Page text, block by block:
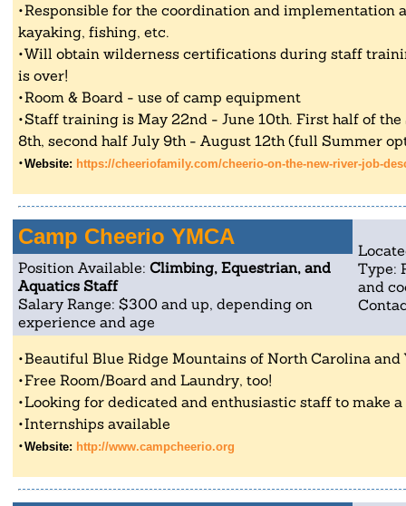
Responsible for the coordination and
kayaking, fishing, etc.
Will obtain wilderness certifications during staff
is over!
Room & Board - use of camp equipment
Staff training is May 22nd - June 10th. First half of
8th, second half July 9th - August 12th (full Summer
Website: https://cheeriofamily.com/cheerio-on-the-new-river-job-
Camp Cheerio YMCA
Type:
and
Position Available: Climbing, Equestrian, and
Aquatics Staff
Salary Range: $300 and up, depending on
experience and age
Beautiful Blue Ridge Mountains of North Carolina
Free Room/Board and Laundry, too!
Looking for dedicated and enthusiastic staff to make
Internships available
Website: http://www.campcheerio.org